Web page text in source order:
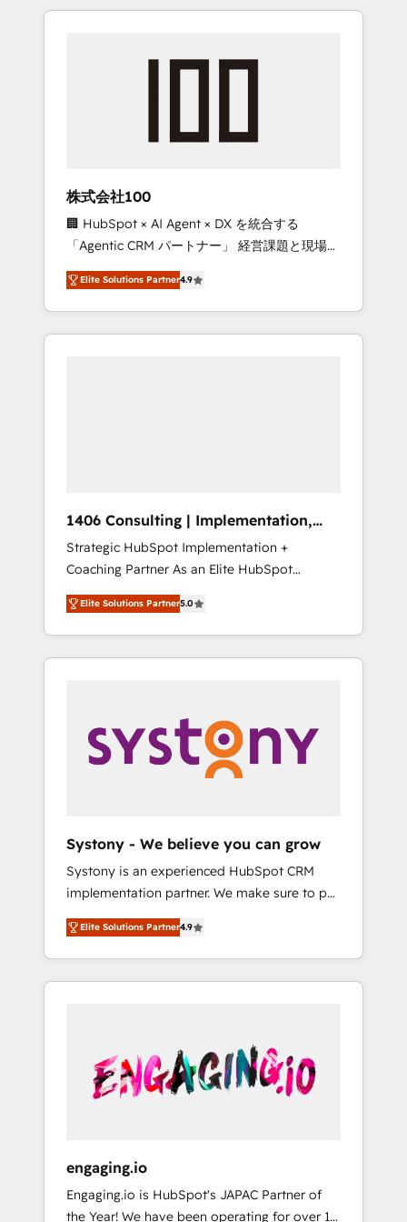
Experience, CRM Data Migration & Custom
insight with international reach to help
we’ve delivered 500+ HubSpot
inbound and loop marketing, content, and
design scalable strategies that drive
measurable growth. 🌎 Highlights: • 10+ years
as a HubSpot partner. • 2023 Impact Awards:
Platform Migration Excellence. • Top 3 Partner
of the Year LATAM 2022, 2023, 2024, 2025. •
Partner of the Year 2024. • Organizer of
Aliados.ai (AI, marketing & tech global
株式会社100
🏢 HubSpot × AI Agent × DX を統合する
「Agentic CRM パートナー」 経営課題と現場業
務をつなぐAIネイティブ・エージェンシーとし
て、HubSpot Eliteの実装力で顧客フロント業務
を再設計します。 💡 100inc は何をする会社
か？ HubSpotを共通基盤に、AIエージェントを
ら、GTMの見える化・自動化まで。全Hub統合
運用、データ品質設計、グループ横断のCRM統
合に対応します。 2️⃣ AIエージェント組織構築
営業・マーケティング業務の一部をAIが自律実
行する組織への移行を設計・実装。Breeze・
Claude等をHubSpotと連携させ、役割定義・運
用ルール・成果指標まで含めて設計します。 3️⃣
PMOとして主導。「設定の代行ではなく、設計
の責任」を引き受け、部門横断の統合・浸透・
変革管理を実行します。 ▸ CMS戦略設計・構
Hubで一体提供。 ▸ 既存CRM・MAからの移行
支援：Salesforce・Marketo・Pardot等からの
移行、カスタム設計、履歴データ移行と活用設
計まで。 ▸ AEO対応：ChatGPT・Perplexity等
のAI検索からの流入・引用を前提にコンテンツ
HubSpotアワード受賞・HUGリーダー ✓
AI活用に関するご相談、現状整理の壁打ちな
ど、構想段階からお気軽にお問い合わせくださ
Elite Solutions Partner4.9
1406 Consulting | Implementation,
Integration, AI
Strategic HubSpot Implementation +
Coaching Partner As an Elite HubSpot
Partner, 1406 Consulting helps mid-market
revenue teams transform how they sell,
market, and serve. We don't just build your
HubSpot—we teach your team to own it, then
Sales, Service, Data & Content 📈 Sales &
Marketing Alignment + Revenue Team
Enablement 🤖 Breeze AI & Custom Agent
what others broke. Built for mid-market
reality—practical solutions that work with
your actual headcount and constraints. By the
Numbers 🏆 Top 1% of all HubSpot partners
🔄 Top 5% globally in client retention 📅 8+
years of consistent results since 2017 Who
We Serve Revenue teams, marketing leaders,
unified systems that drive real business
results.
Elite Solutions Partner5.0
Systony - We believe you can grow
Systony is an experienced HubSpot CRM
implementation partner. We make sure to put
your organization's needs and goals first and
think along with your organization. We are
only satisfied once you are too. Why
Systony? - 20+ years of experience with
onboardings - Own back-end developers -
Complex data migrations (e.g. Salesforce, MS
Dynamics, Perfect View, SuperOffice) -
sector such as manufacturing, SaaS, business
services and wholesaler companies. As an
Elite Solutions Partner4.9
engaging.io
Engaging.io is HubSpot's JAPAC Partner of
the Year! We have been operating for over 16